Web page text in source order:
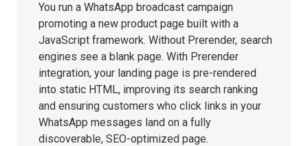
You run a WhatsApp broadcast campaign
promoting a new product page built with a
JavaScript framework. Without Prerender, search
engines see a blank page. With Prerender
integration, your landing page is pre-rendered
into static HTML, improving its search ranking
and ensuring customers who click links in your
WhatsApp messages land on a fully
discoverable, SEO-optimized page.